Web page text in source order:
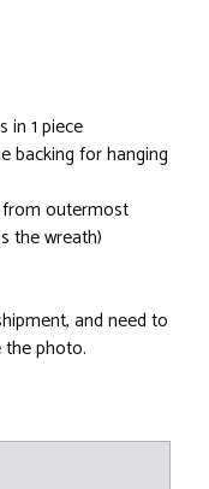
in 1 piece
backing for hanging
from outermost
the wreath)
and need to
photo.